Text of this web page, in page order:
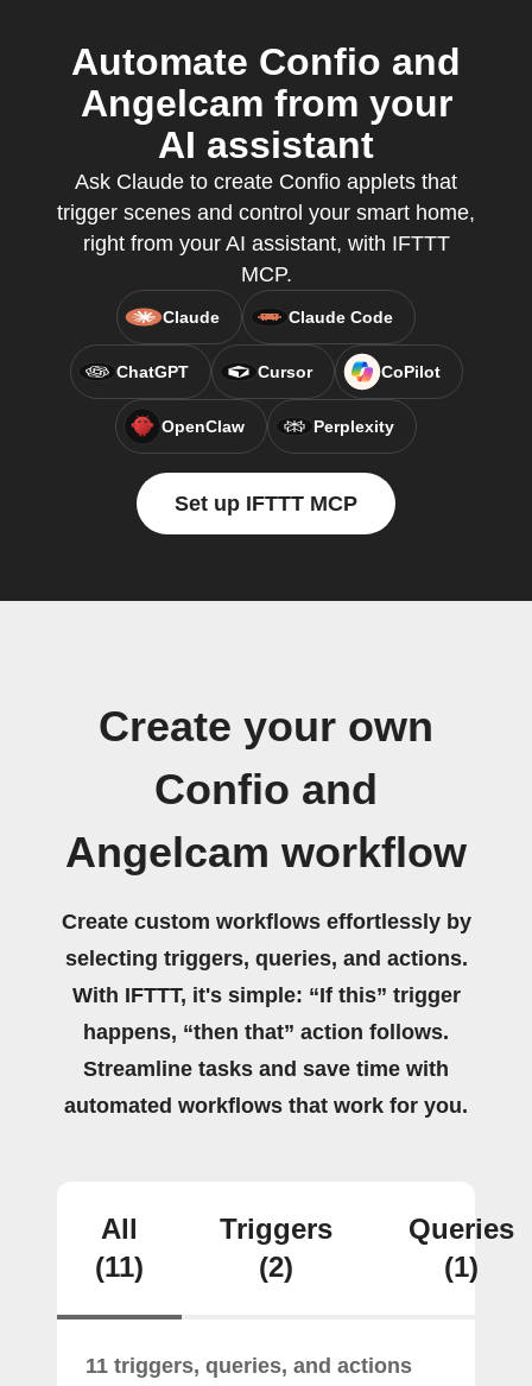
Automate Confio and
Angelcam from your
AI assistant
Ask Claude to create Confio applets that
trigger scenes and control your smart home,
right from your AI assistant, with IFTTT
MCP.
Claude Claude Code
ChatGPT Cursor CoPilot
OpenClaw Perplexity
Set up IFTTT MCP
Create your own
Confio and
Angelcam workflow
Create custom workflows effortlessly by
selecting triggers, queries, and actions.
With IFTTT, it's simple: “If this” trigger
happens, “then that” action follows.
Streamline tasks and save time with
automated workflows that work for you.
All
(11)
Triggers
(2)
Queries
(1)
11 triggers, queries, and actions